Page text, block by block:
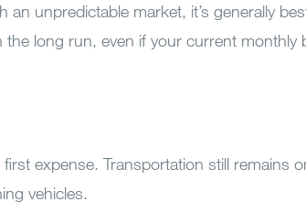
unpredictable market, it’s generally
long run, even if your current monthly
expense. Transportation still remains
vehicles.